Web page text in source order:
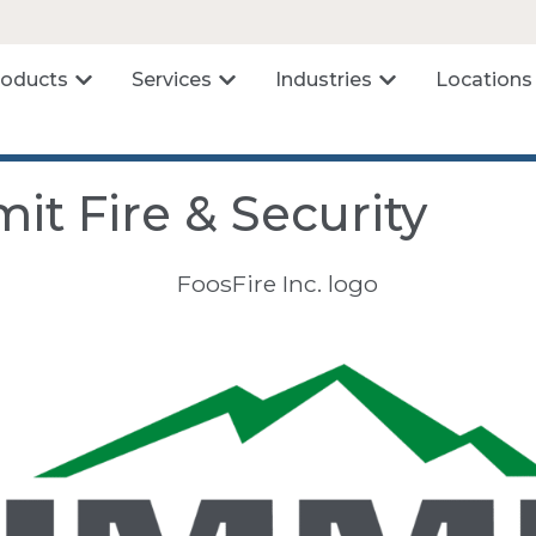
Services Industries Locations
Fire & Security